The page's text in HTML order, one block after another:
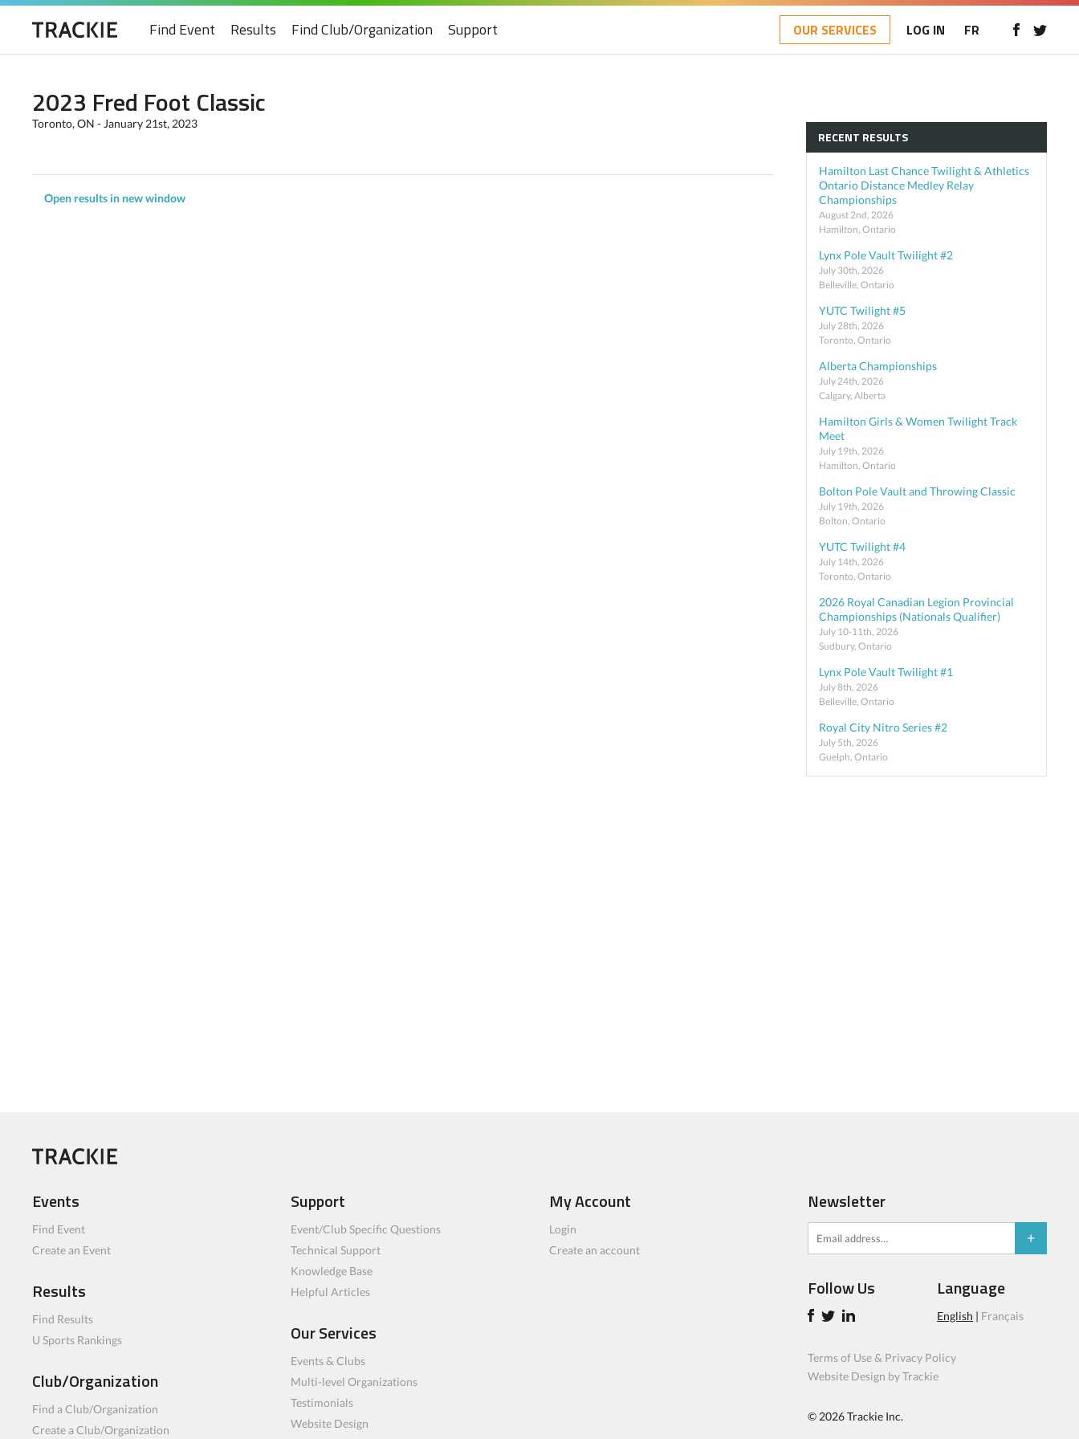
Find Event Results Find Club/Organization Support OUR SERVICES LOG IN FR
2023 Fred Foot Classic
Toronto, ON - January 21st, 2023
Open results in new window
RECENT RESULTS
Hamilton Last Chance Twilight & Athletics
Ontario Distance Medley Relay
Championships
August 2nd, 2026
Hamilton, Ontario
Lynx Pole Vault Twilight #2
July 30th, 2026
Belleville, Ontario
YUTC Twilight #5
July 28th, 2026
Toronto, Ontario
Alberta Championships
July 24th, 2026
Calgary, Alberta
Hamilton Girls & Women Twilight Track
Meet
July 19th, 2026
Hamilton, Ontario
Bolton Pole Vault and Throwing Classic
July 19th, 2026
Bolton, Ontario
YUTC Twilight #4
July 14th, 2026
Toronto, Ontario
2026 Royal Canadian Legion Provincial
Championships (Nationals Qualifier)
July 10-11th, 2026
Sudbury, Ontario
Lynx Pole Vault Twilight #1
July 8th, 2026
Belleville, Ontario
Royal City Nitro Series #2
July 5th, 2026
Guelph, Ontario
Events
Find Event
Create an Event
Results
Find Results
U Sports Rankings
Club/Organization
Find a Club/Organization
Create a Club/Organization
Support
Event/Club Specific Questions
Technical Support
Knowledge Base
Helpful Articles
Our Services
Events & Clubs
Multi-level Organizations
Testimonials
Website Design
My Account
Login
Create an account
Newsletter
Follow Us Language
English | Français
Terms of Use & Privacy Policy
Website Design by Trackie
© 2026Trackie Inc.